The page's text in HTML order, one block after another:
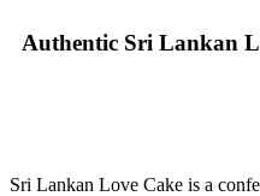
Authentic Sri Lankan
Sri Lankan Love Cake is a